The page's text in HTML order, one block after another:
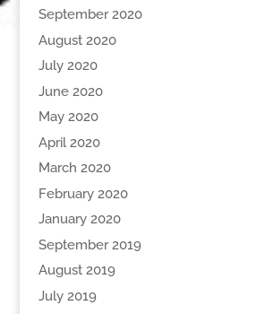
September 2020
August 2020
July 2020
June 2020
May 2020
April 2020
March 2020
February 2020
January 2020
September 2019
August 2019
July 2019